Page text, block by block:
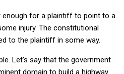
enough for a plaintiff to point to a
injury. The constitutional
to the plaintiff in some way.
Let's say that the government
domain to build a highway